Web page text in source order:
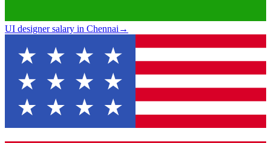
UI designer salary in Chennai→